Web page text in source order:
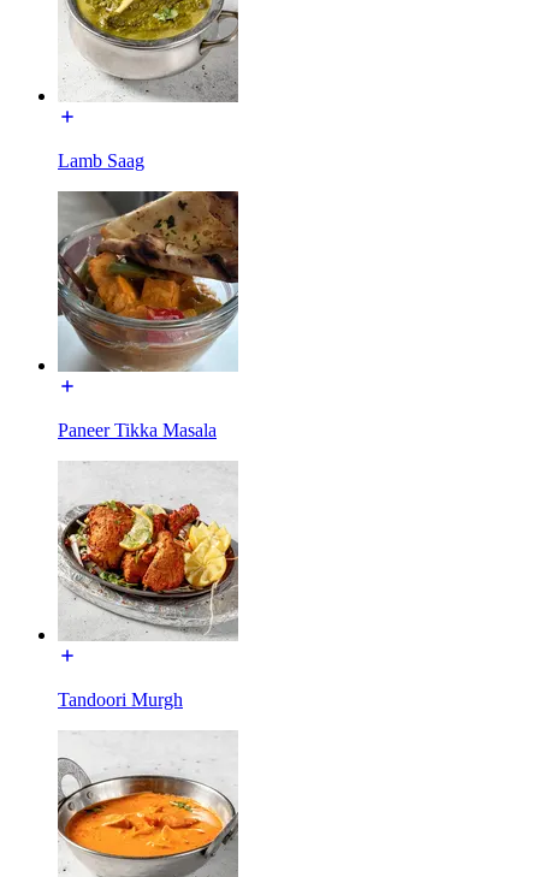
Lamb Saag
Paneer Tikka Masala
Tandoori Murgh